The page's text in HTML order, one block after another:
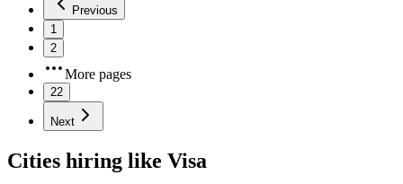
Previous
1
2
More pages
22
Next
Cities hiring like Visa